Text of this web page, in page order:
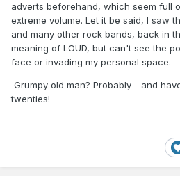
adverts beforehand, which seem full
extreme volume. Let it be said, I saw
and many other rock bands, back in
meaning of LOUD, but can't see the
face or invading my personal space.
Grumpy old man? Probably - and
twenties!